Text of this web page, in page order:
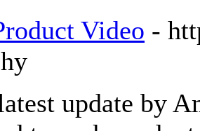
Video -
update by